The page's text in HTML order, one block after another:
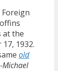
at the
1932.
old
Michael